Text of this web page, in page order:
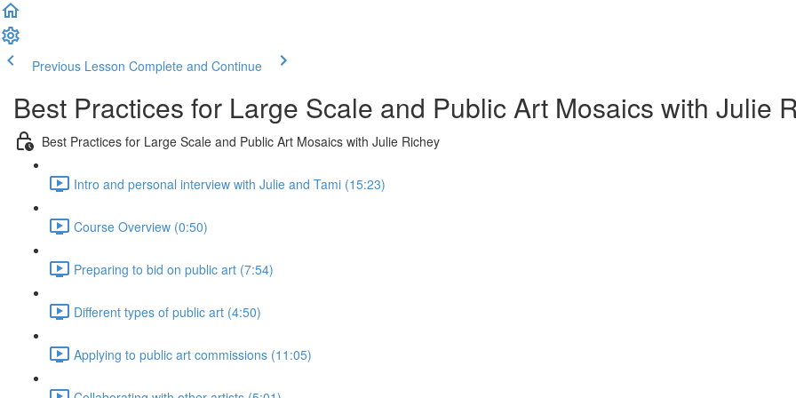
Previous Lesson Complete and Continue
Best Practices for Large Scale and Public Art Mosaics with Julie
Best Practices for Large Scale and Public Art Mosaics with Julie Richey
Intro and personal interview with Julie and Tami (15:23)
Course Overview (0:50)
Preparing to bid on public art (7:54)
Different types of public art (4:50)
Applying to public art commissions (11:05)